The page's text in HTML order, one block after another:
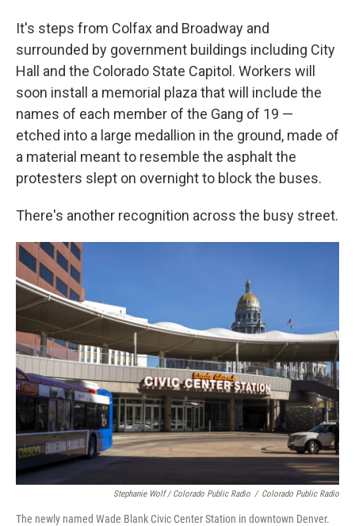
It's steps from Colfax and Broadway and
surrounded by government buildings including City
Hall and the Colorado State Capitol. Workers will
soon install a memorial plaza that will include the
names of each member of the Gang of 19 —
etched into a large medallion in the ground, made of
a material meant to resemble the asphalt the
protesters slept on overnight to block the buses.
There's another recognition across the busy street.
Stephanie Wolf / Colorado Public Radio / Colorado Public Radio
The newly named Wade Blank Civic Center Station in downtown Denver.